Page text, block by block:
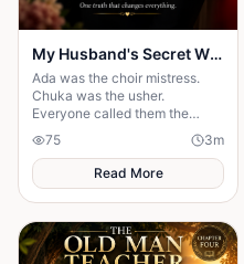
My Husband's Secret Wife
Ada was the choir mistress.
Chuka was the usher.
Everyone called them the
their 5th anniversary night, one
message destroyed t
75 3m
Read More